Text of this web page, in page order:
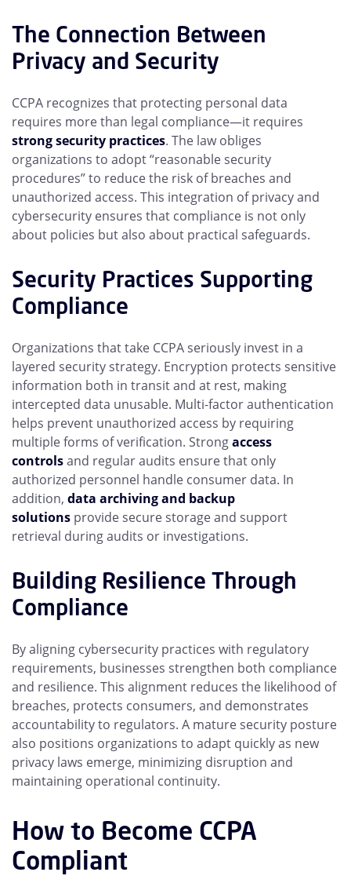
The Connection Between
Privacy and Security
CCPA recognizes that protecting personal data
requires more than legal compliance—it requires
strong security practices. The law obliges
organizations to adopt “reasonable security
procedures” to reduce the risk of breaches and
unauthorized access. This integration of privacy and
cybersecurity ensures that compliance is not only
about policies but also about practical safeguards.
Security Practices Supporting
Compliance
Organizations that take CCPA seriously invest in a
layered security strategy. Encryption protects sensitive
information both in transit and at rest, making
intercepted data unusable. Multi-factor authentication
helps prevent unauthorized access by requiring
multiple forms of verification. Strongaccess
controlsand regular audits ensure that only
authorized personnel handle consumer data. In
addition, data archiving and backup
solutions provide secure storage and support
retrieval during audits or investigations.
Building Resilience Through
Compliance
By aligning cybersecurity practices with regulatory
requirements, businesses strengthen both compliance
and resilience. This alignment reduces the likelihood of
breaches, protects consumers, and demonstrates
accountability to regulators. A mature security posture
also positions organizations to adapt quickly as new
privacy laws emerge, minimizing disruption and
maintaining operational continuity.
How to Become CCPA
Compliant